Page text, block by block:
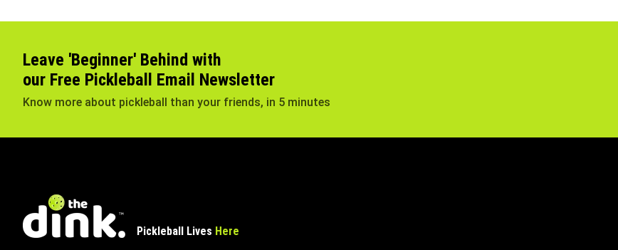
Leave 'Beginner' Behind with
our Free Pickleball Email Newsletter
Know more about pickleball than your friends, in 5 minutes
Pickleball Lives Here